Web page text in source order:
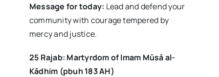
Message for today: Lead and defend your
community with courage tempered by
mercy and justice.
25 Rajab: Martyrdom of Imam Mūsā al-
Kādhim (pbuh 183 AH)